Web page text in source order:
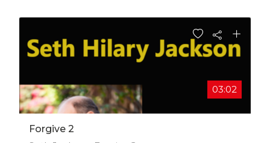
#funkykeyboard #funkyguitar #funkedup
#rockedout #netherlands #dutchman
#jamming #jeeni #music #musician #vocalist
#independent #funkymusic #electronicmusic
#musicvideo #musicfest #community #talent
#unsigned #creatives #fans #superfans
03:02
Forgive 2